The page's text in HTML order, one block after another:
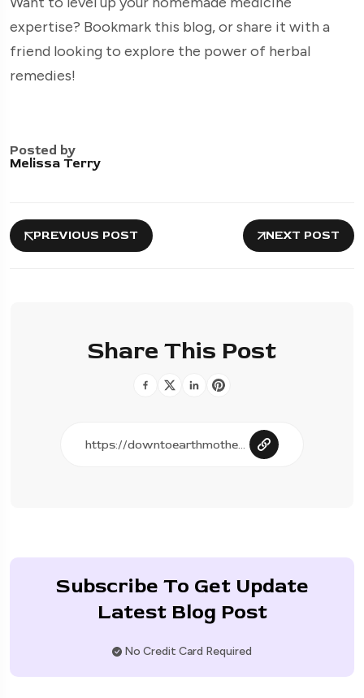
expertise? Bookmark this blog, or share it with a
friend looking to explore the power of herbal
remedies!
Posted by
Melissa Terry
PREVIOUS POST NEXT POST
Share This Post
Subscribe To Get Update
Latest Blog Post
No Credit Card Required